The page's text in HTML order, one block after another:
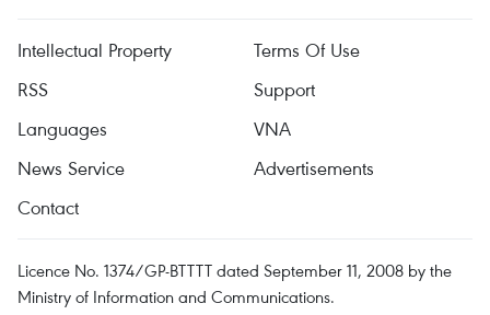
Intellectual Property
Terms Of Use
RSS
Support
Languages
VNA
News Service
Advertisements
Contact
Licence No. 1374/GP-BTTTT dated September 11, 2008 by the
Ministry of Information and Communications.